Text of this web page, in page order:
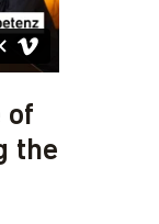
of
the